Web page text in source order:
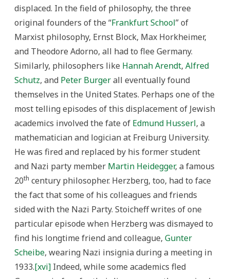
displaced. In the field of philosophy, the three
original founders of the “Frankfurt School” of
Marxist philosophy, Ernst Block, Max Horkheimer,
and Theodore Adorno, all had to flee Germany.
Similarly, philosophers like Hannah Arendt, Alfred
Schutz, and Peter Burgerall eventually found
themselves in the United States. Perhaps one of the
most telling episodes of this displacement of Jewish
academics involved the fate of Edmund Husserl, a
mathematician and logician at Freiburg University.
He was fired and replaced by his former student
and Nazi party member Martin Heidegger, a famous
20th century philosopher. Herzberg, too, had to face
the fact that some of his colleagues and friends
sided with the Nazi Party. Stoicheff writes of one
particular episode when Herzberg was dismayed to
find his longtime friend and colleague, Gunter
Scheibe, wearing Nazi insignia during a meeting in
1933.[xvi] Indeed, while some academics fled